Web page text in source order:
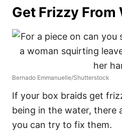
Get Frizzy From
Bernado Emmanuelle/Shutterstock
If your box braids get
being in the water, there
you can try to fix them.